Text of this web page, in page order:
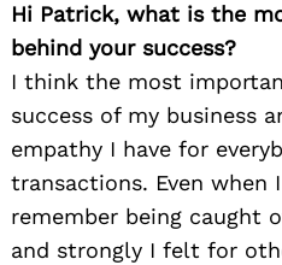
Hi Patrick, what is the
behind your success?
I think the most
success of my business
empathy I have for
transactions. Even when
remember being caught
and strongly I felt for